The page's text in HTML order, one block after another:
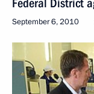
September 6, 2010